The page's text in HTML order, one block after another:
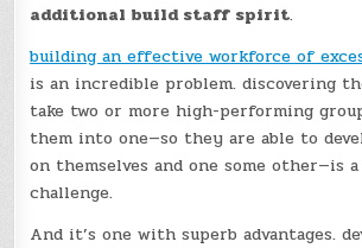
additional build staff spirit.
building an effective workforce of
is an incredible problem. discovering
take two or more high-performing
them into one—so they are able to
on themselves and one some other—is
challenge.
And it’s one with superb advantages.